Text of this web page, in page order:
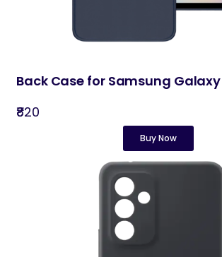
Back Case for Samsung
₹820
Buy Now